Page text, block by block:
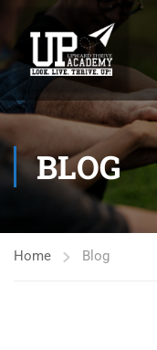
BLOG
Home Blog